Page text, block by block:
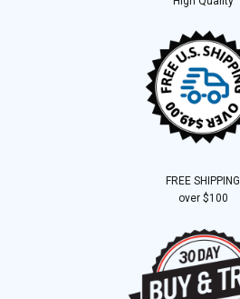
FREE SHIPPING
over $100